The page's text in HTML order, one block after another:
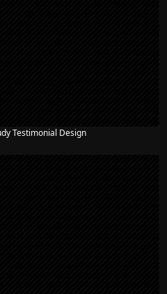
Testimonial Design